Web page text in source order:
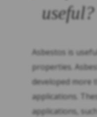
useful?
Asbestos is
properties.
developed more
applications.
applications,